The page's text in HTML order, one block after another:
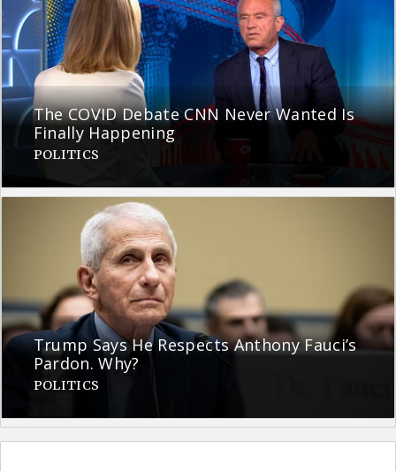
The COVID Debate CNN Never Wanted Is
Finally Happening
POLITICS
Trump Says He Respects Anthony Fauci’s
Pardon. Why?
POLITICS